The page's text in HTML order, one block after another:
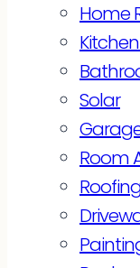
Home
Solar
Room